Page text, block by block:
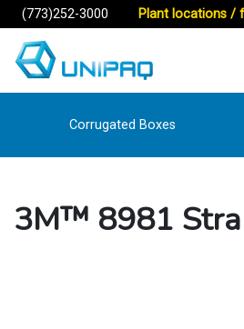
(773)252-3000 Plant locations /
Corrugated Boxes
3M™ 8981